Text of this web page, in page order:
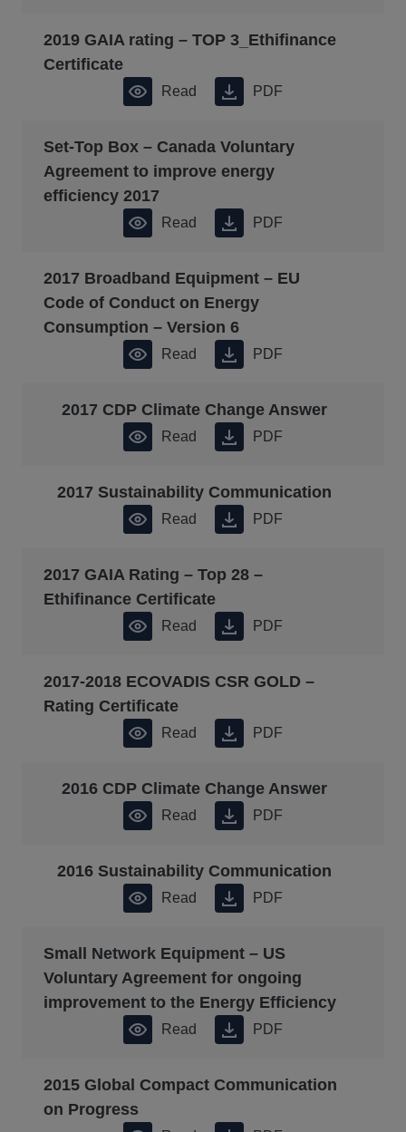
2019 GAIA rating – TOP 3_Ethifinance
Certificate
Read PDF
Set-Top Box – Canada Voluntary
Agreement to improve energy
efficiency 2017
Read PDF
2017 Broadband Equipment – EU
Code of Conduct on Energy
Consumption – Version 6
Read PDF
2017 CDP Climate Change Answer
Read PDF
2017 Sustainability Communication
Read PDF
2017 GAIA Rating – Top 28 –
Ethifinance Certificate
Read PDF
2017-2018 ECOVADIS CSR GOLD –
Rating Certificate
Read PDF
2016 CDP Climate Change Answer
Read PDF
2016 Sustainability Communication
Read PDF
Small Network Equipment – US
Voluntary Agreement for ongoing
improvement to the Energy Efficiency
Read PDF
2015 Global Compact Communication
on Progress